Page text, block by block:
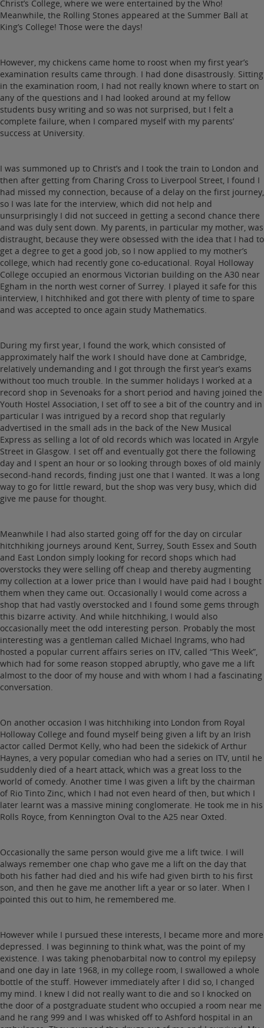
Christ’s College, where we were entertained by the Who!
Meanwhile, the Rolling Stones appeared at the Summer Ball at
King’s College! Those were the days!
However, my chickens came home to roost when my first year’s
examination results came through. I had done disastrously. Sitting
in the examination room, I had not really known where to start on
any of the questions and I had looked around at my fellow
students busy writing and so was not surprised, but I felt a
complete failure, when I compared myself with my parents’
success at University.
I was summoned up to Christ’s and I took the train to London and
then after getting from Charing Cross to Liverpool Street, I found I
had missed my connection, because of a delay on the first journey,
so I was late for the interview, which did not help and
unsurprisingly I did not succeed in getting a second chance there
and was duly sent down. My parents, in particular my mother, was
distraught, because they were obsessed with the idea that I had to
get a degree to get a good job, so I now applied to my mother’s
college, which had recently gone co-educational. Royal Holloway
College occupied an enormous Victorian building on the A30 near
Egham in the north west corner of Surrey. I played it safe for this
interview, I hitchhiked and got there with plenty of time to spare
and was accepted to once again study Mathematics.
During my first year, I found the work, which consisted of
approximately half the work I should have done at Cambridge,
relatively undemanding and I got through the first year’s exams
without too much trouble. In the summer holidays I worked at a
record shop in Sevenoaks for a short period and having joined the
Youth Hostel Association, I set off to see a bit of the country and in
particular I was intrigued by a record shop that regularly
advertised in the small ads in the back of the New Musical
Express as selling a lot of old records which was located in Argyle
Street in Glasgow. I set off and eventually got there the following
day and I spent an hour or so looking through boxes of old mainly
second-hand records, finding just one that I wanted. It was a long
way to go for little reward, but the shop was very busy, which did
give me pause for thought.
Meanwhile I had also started going off for the day on circular
hitchhiking journeys around Kent, Surrey, South Essex and South
and East London simply looking for record shops which had
overstocks they were selling off cheap and thereby augmenting
my collection at a lower price than I would have paid had I bought
them when they came out. Occasionally I would come across a
shop that had vastly overstocked and I found some gems through
this bizarre activity. And while hitchhiking, I would also
occasionally meet the odd interesting person. Probably the most
interesting was a gentleman called Michael Ingrams, who had
hosted a popular current affairs series on ITV, called “This Week”,
which had for some reason stopped abruptly, who gave me a lift
almost to the door of my house and with whom I had a fascinating
conversation.
On another occasion I was hitchhiking into London from Royal
Holloway College and found myself being given a lift by an Irish
actor called Dermot Kelly, who had been the sidekick of Arthur
Haynes, a very popular comedian who had a series on ITV, until he
suddenly died of a heart attack, which was a great loss to the
world of comedy. Another time I was given a lift by the chairman
of Rio Tinto Zinc, which I had not even heard of then, but which I
later learnt was a massive mining conglomerate. He took me in his
Rolls Royce, from Kennington Oval to the A25 near Oxted.
Occasionally the same person would give me a lift twice. I will
always remember one chap who gave me a lift on the day that
both his father had died and his wife had given birth to his first
son, and then he gave me another lift a year or so later. When I
pointed this out to him, he remembered me.
However while I pursued these interests, I became more and more
depressed. I was beginning to think what, was the point of my
existence. I was taking phenobarbital now to control my epilepsy
and one day in late 1968, in my college room, I swallowed a whole
bottle of the stuff. However immediately after I did so, I changed
my mind. I knew I did not really want to die and so I knocked on
the door of a postgraduate student who occupied a room near me
and he rang 999 and I was whisked off to Ashford hospital in an